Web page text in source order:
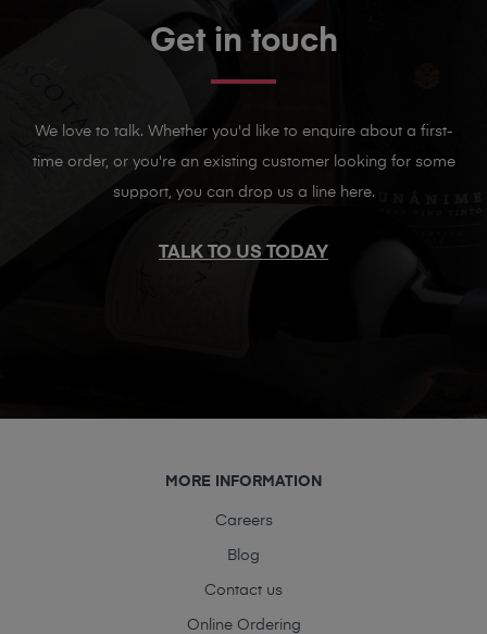
Get in touch
We love to talk. Whether you'd like to enquire about a first-
time order, or you're an existing customer looking for some
support, you can drop us a line here.
TALK TO US TODAY
MORE INFORMATION
Careers
Blog
Contact us
Online Ordering